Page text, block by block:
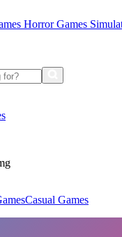
Horror Games
Casual Games